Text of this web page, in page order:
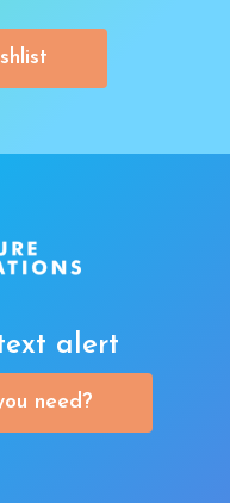
alert
need?